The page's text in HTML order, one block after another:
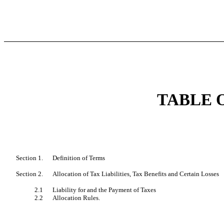
TABLE
Section 1. Definition of Terms
Section 2. Allocation of Tax Liabilities, Tax Benefits and Certain Losses
2.1
Liability for and the Payment of Taxes
2.2
Allocation Rules.